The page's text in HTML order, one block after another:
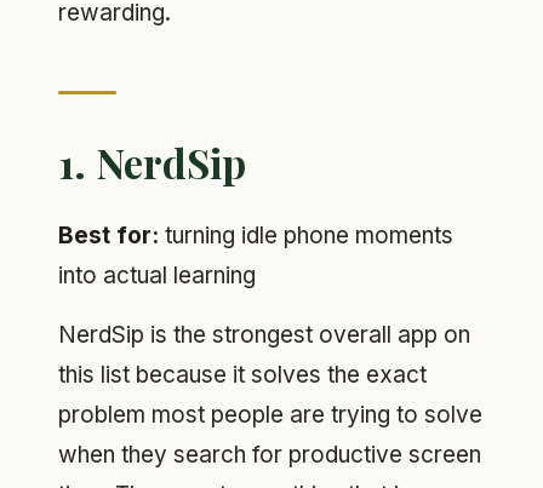
rewarding.
1. NerdSip
Best for: turning idle phone moments
into actual learning
NerdSip is the strongest overall app on
this list because it solves the exact
problem most people are trying to solve
when they search for productive screen